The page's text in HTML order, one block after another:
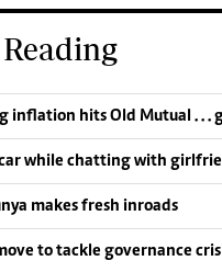
inflation hits Old Mutual . .
car while chatting with
makes fresh inroads
to tackle governance